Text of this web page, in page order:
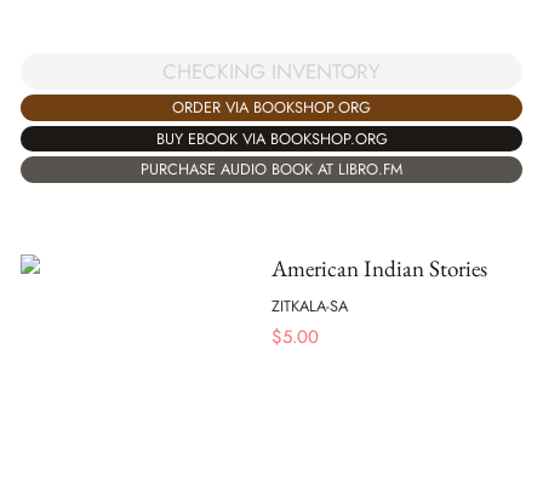
CHECKING INVENTORY
ORDER VIA BOOKSHOP.ORG
BUY EBOOK VIA BOOKSHOP.ORG
PURCHASE AUDIO BOOK AT LIBRO.FM
American Indian Stories
ZITKALA-SA
$5.00